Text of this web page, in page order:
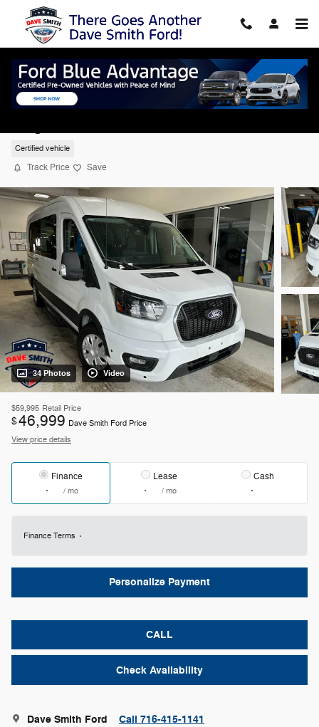
Skip to main content
2026 Ford Transit Passenger Wagon XLT
Certified vehicle
Track Price Save
34 Photos Video
$59,995 Retail Price
$46,999 Dave Smith Ford Price
View price details
Finance
/ mo
Lease
/ mo
Cash
Finance Terms
Personalize Payment
CALL
Check Availability
Dave Smith Ford Call 716-415-1141